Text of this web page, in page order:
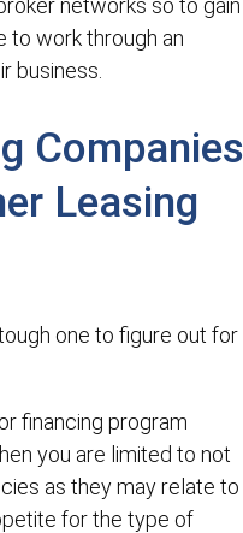
networks so to gain
to work through an
business.
Companies
Leasing
one to figure out for
financing program
you are limited to not
as they may relate to
for the type of